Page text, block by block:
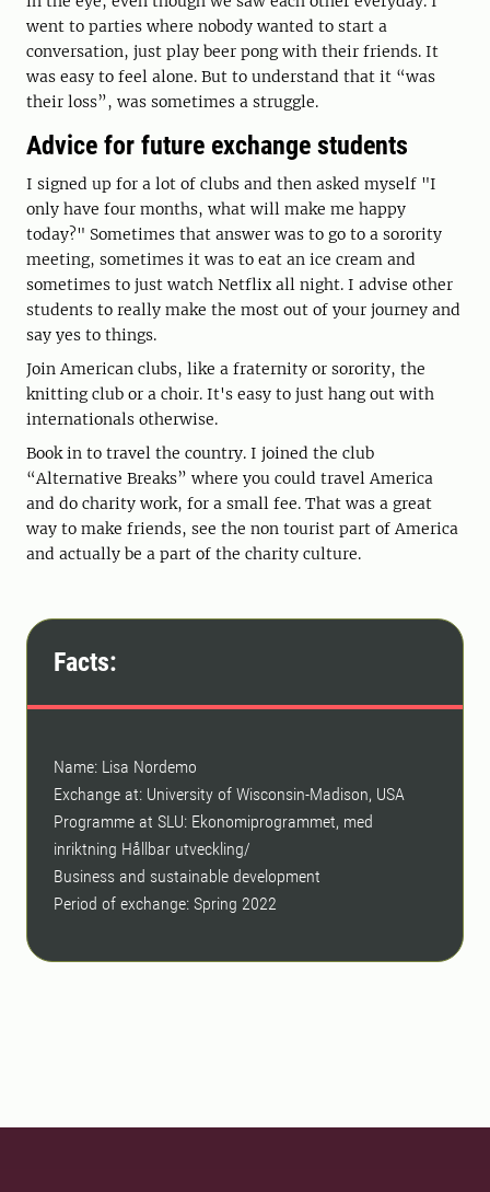
went to parties where nobody wanted to start a
conversation, just play beer pong with their friends. It
was easy to feel alone. But to understand that it “was
their loss”, was sometimes a struggle.
Advice for future exchange students
I signed up for a lot of clubs and then asked myself "I
only have four months, what will make me happy
today?" Sometimes that answer was to go to a sorority
meeting, sometimes it was to eat an ice cream and
sometimes to just watch Netflix all night. I advise other
students to really make the most out of your journey and
say yes to things.
Join American clubs, like a fraternity or sorority, the
knitting club or a choir. It's easy to just hang out with
internationals otherwise.
Book in to travel the country. I joined the club
“Alternative Breaks” where you could travel America
and do charity work, for a small fee. That was a great
way to make friends, see the non tourist part of America
and actually be a part of the charity culture.
Facts:
Name: Lisa Nordemo
Exchange at: University of Wisconsin-Madison, USA
Programme at SLU: Ekonomiprogrammet, med
inriktning Hållbar utveckling/
Business and sustainable development
Period of exchange: Spring 2022